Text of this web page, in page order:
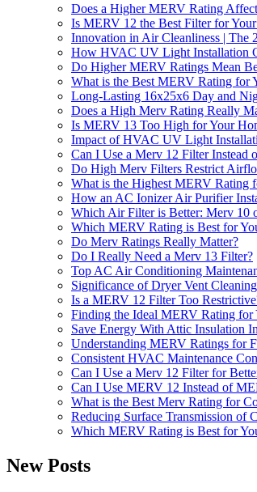
Does a Higher MERV Rating
Is MERV 12 the Best Filter for
Innovation in Air Cleanliness |
How HVAC UV Light Installation
Do Higher MERV Ratings Mean
What is the Best MERV Rating for
Long-Lasting 16x25x6 Day and
Does a High Merv Rating Really
Is MERV 13 Too High for Your
Impact of HVAC UV Light
Can I Use a Merv 12 Filter Instead
Do High Merv Filters Restrict
What is the Highest MERV Rating
How an AC Ionizer Air Purifier
Which Air Filter is Better: Merv 10
Which MERV Rating is Best for
Do Merv Ratings Really Matter?
Do I Really Need a Merv 13 Filter?
Top AC Air Conditioning
Significance of Dryer Vent
Is a MERV 12 Filter Too
Finding the Ideal MERV Rating for
Save Energy With Attic Insulation
Understanding MERV Ratings for
Consistent HVAC Maintenance
Can I Use a Merv 12 Filter for
Can I Use MERV 12 Instead of
What is the Best Merv Rating for
Reducing Surface Transmission
Which MERV Rating is Best for
New Posts